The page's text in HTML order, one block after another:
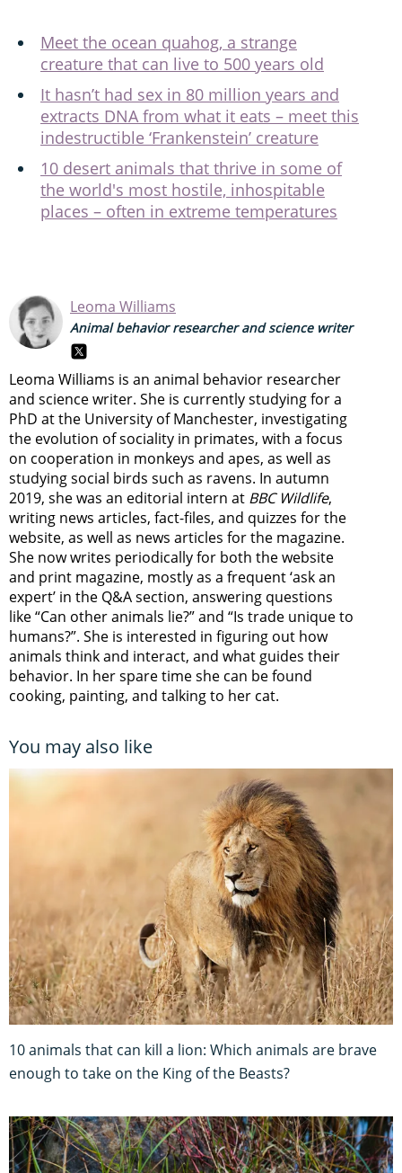
Meet the ocean quahog, a strange
creature that can live to 500 years old
It hasn’t had sex in 80 million years and
extracts DNA from what it eats – meet this
indestructible ‘Frankenstein’ creature
10 desert animals that thrive in some of
the world's most hostile, inhospitable
places – often in extreme temperatures
Leoma Williams
Animal behavior researcher and science writer
Leoma Williams is an animal behavior researcher
and science writer. She is currently studying for a
PhD at the University of Manchester, investigating
the evolution of sociality in primates, with a focus
on cooperation in monkeys and apes, as well as
studying social birds such as ravens. In autumn
2019, she was an editorial intern at BBC Wildlife,
writing news articles, fact-files, and quizzes for the
website, as well as news articles for the magazine.
She now writes periodically for both the website
and print magazine, mostly as a frequent ‘ask an
expert’ in the Q&A section, answering questions
like “Can other animals lie?” and “Is trade unique to
humans?”. She is interested in figuring out how
animals think and interact, and what guides their
behavior. In her spare time she can be found
cooking, painting, and talking to her cat.
You may also like
10 animals that can kill a lion: Which animals are brave
enough to take on the King of the Beasts?